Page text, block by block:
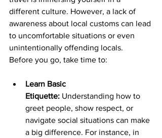
different culture. However, a lack of
awareness about local customs can lead
to uncomfortable situations or even
unintentionally offending locals.
Before you go, take time to:
Learn Basic
Etiquette: Understanding how to
greet people, show respect, or
navigate social situations can make
a big difference. For instance, in